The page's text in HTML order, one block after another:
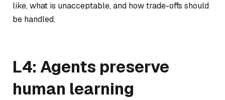
like, what is unacceptable, and how trade-offs should
be handled.
L4: Agents preserve
human learning